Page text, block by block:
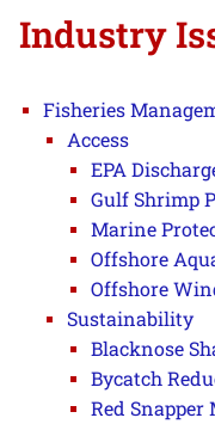
Industry
Fisheries
Access
EPA
Gulf Shrimp
Marine
Offshore
Offshore
Sustainability
Blacknose
Bycatch
Red Snapper